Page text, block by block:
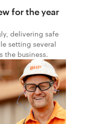
for the year
delivering safe
setting several
the business.